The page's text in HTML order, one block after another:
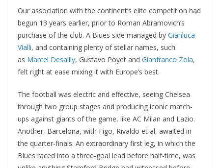
Our association with the continent’s elite competition had
begun 13 years earlier, prior to Roman Abramovich’s
purchase of the club. A Blues side managed by Gianluca
Vialli, and containing plenty of stellar names, such
as Marcel Desailly, Gustavo Poyet and Gianfranco Zola,
felt right at ease mixing it with Europe’s best.
The football was electric and effective, seeing Chelsea
through two group stages and producing iconic match-
ups against giants of the game, like AC Milan and Lazio.
Another, Barcelona, with Figo, Rivaldo et al, awaited in
the quarter-finals. An extraordinary first leg, in which the
Blues raced into a three-goal lead before half-time, was